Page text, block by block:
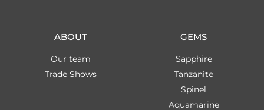
GEMS
Sapphire
Tanzanite
Spinel
Aquamarine
ABOUT
Our team
Trade Shows